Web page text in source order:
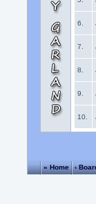
6.
7.
8.
9.
10.
« Home ‹